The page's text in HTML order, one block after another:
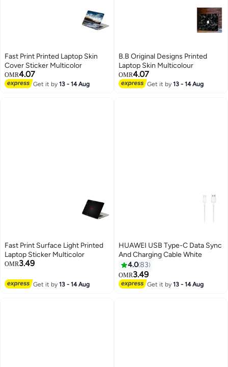
Fast Print Printed Laptop Skin
Cover Sticker Multicolor
OMR4.07
Get it by13 - 14 Aug
B.B Original Designs Printed
Laptop Skin Multicolour
OMR4.07
Get it by13 - 14 Aug
Fast Print Surface Light Printed
Laptop Sticker Multicolor
OMR3.49
Get it by13 - 14 Aug
HUAWEI USB Type-C Data Sync
And Charging Cable White
4.083
OMR3.49
Get it by13 - 14 Aug